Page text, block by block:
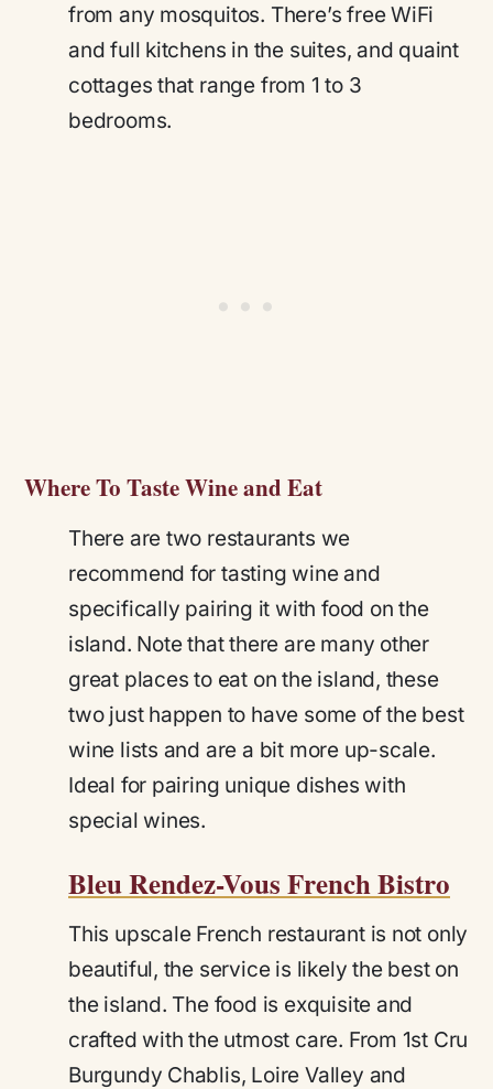
from any mosquitos. There’s free WiFi
and full kitchens in the suites, and quaint
cottages that range from 1 to 3
bedrooms.
Where To Taste Wine and Eat
There are two restaurants we
recommend for tasting wine and
specifically pairing it with food on the
island. Note that there are many other
great places to eat on the island, these
two just happen to have some of the best
wine lists and are a bit more up-scale.
Ideal for pairing unique dishes with
special wines.
Bleu Rendez-Vous French Bistro
This upscale French restaurant is not only
beautiful, the service is likely the best on
the island. The food is exquisite and
crafted with the utmost care. From 1st Cru
Burgundy Chablis, Loire Valley and